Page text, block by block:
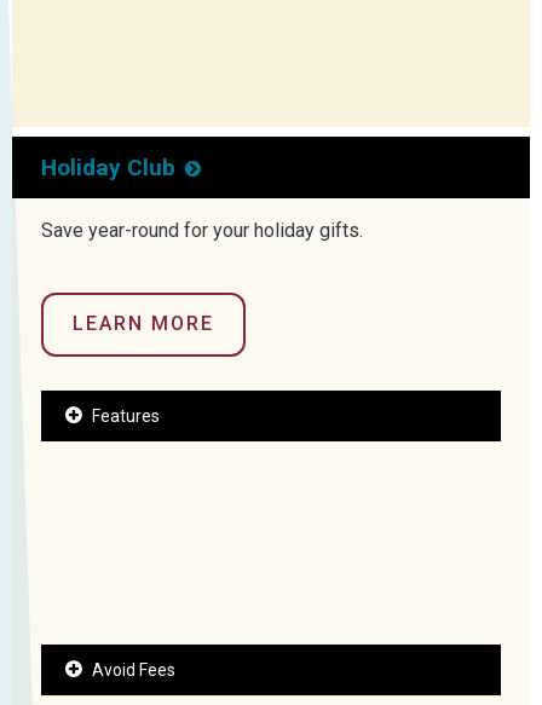
Holiday Club
Save year-round for your holiday gifts.
LEARN MORE
Features
Avoid Fees